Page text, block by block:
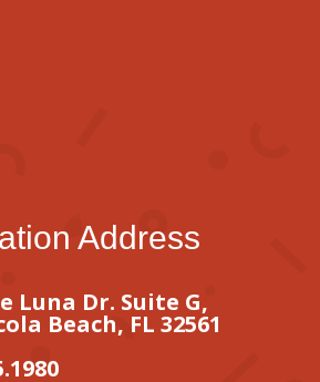
Address
Luna Dr. Suite G,
Beach, FL 32561